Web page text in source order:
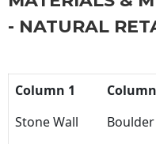
- NATURAL
Column 1
Stone Wall
Boulder